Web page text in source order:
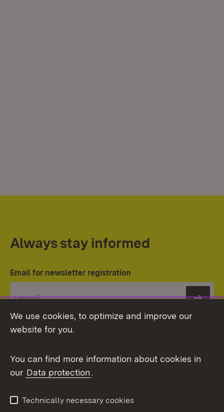
Always stay informed
Email for newsletter registration
Topic overview
We use cookies, to optimize and improve our
website for you.
You can find more information about cookies in
our Data protection.
Technically necessary cookies